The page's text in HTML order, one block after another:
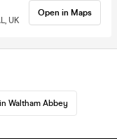
UK
Open in Maps
Waltham Abbey